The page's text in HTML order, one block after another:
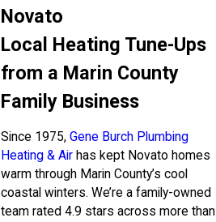
Novato
Local Heating Tune-Ups
from a Marin County
Family Business
Since 1975, Gene Burch Plumbing
Heating & Airhas kept Novato homes
warm through Marin County’s cool
coastal winters. We’re a family-owned
team rated 4.9 stars across more than